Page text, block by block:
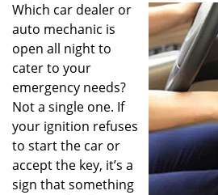
Which car dealer or
auto mechanic is
open all night to
cater to your
emergency needs?
Not a single one. If
your ignition refuses
to start the car or
accept the key, it’s a
sign that something